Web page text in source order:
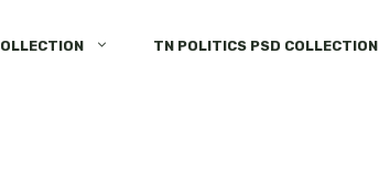
TN POLITICS PSD COLLECTION